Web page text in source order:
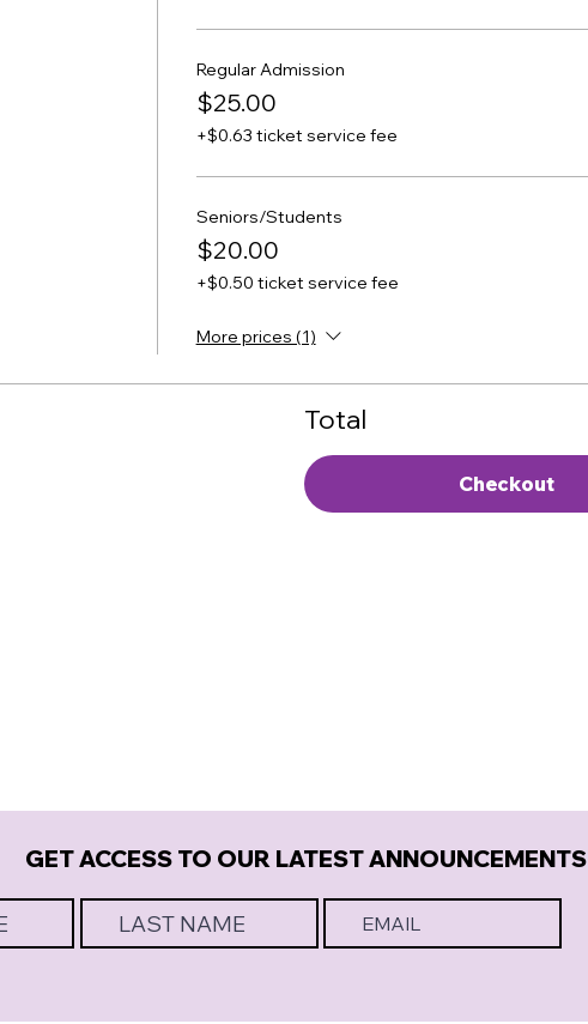
Regular Admission
$25.00
+$0.63 ticket service fee
Seniors/Students
$20.00
+$0.50 ticket service fee
More prices (1)
Total
Checkout
GET ACCESS TO OUR LATEST ANNOUNCEMENTS